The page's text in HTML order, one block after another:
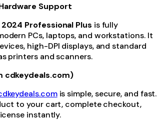
Support
Professional Plus is fully
PCs, laptops, and workstations. It
high-DPI displays, and standard
printers and scanners.
cdkeydeals.com)
is simple, secure, and fast.
to your cart, complete checkout,
instantly.